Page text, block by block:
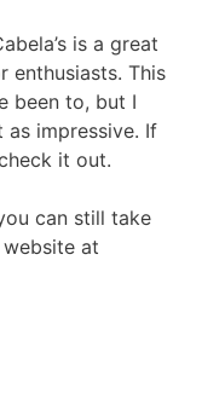
is a great
enthusiasts. This
been to, but I
as impressive. If
it out.
can still take
at